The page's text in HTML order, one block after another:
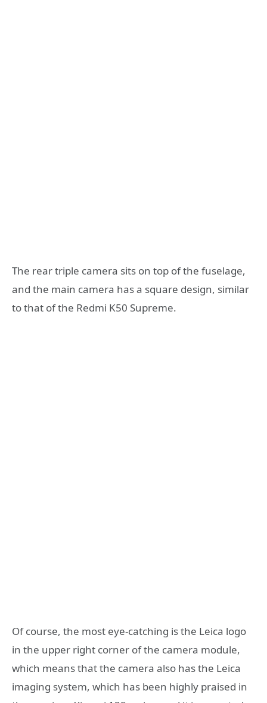
The rear triple camera sits on top of the fuselage,
and the main camera has a square design, similar
to that of the Redmi K50 Supreme.
Of course, the most eye-catching is the Leica logo
in the upper right corner of the camera module,
which means that the camera also has the Leica
imaging system, which has been highly praised in